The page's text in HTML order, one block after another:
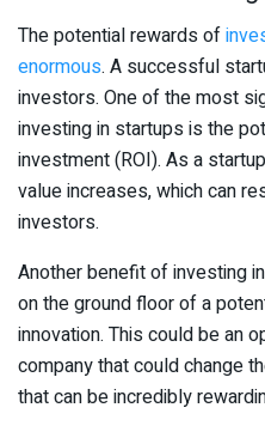
The potential rewards of
enormous. A successful
investors. One of the most
investing in startups is the
investment (ROI). As a
value increases, which can
investors.
Another benefit of investing
on the ground floor of a
innovation. This could be an
company that could change
that can be incredibly